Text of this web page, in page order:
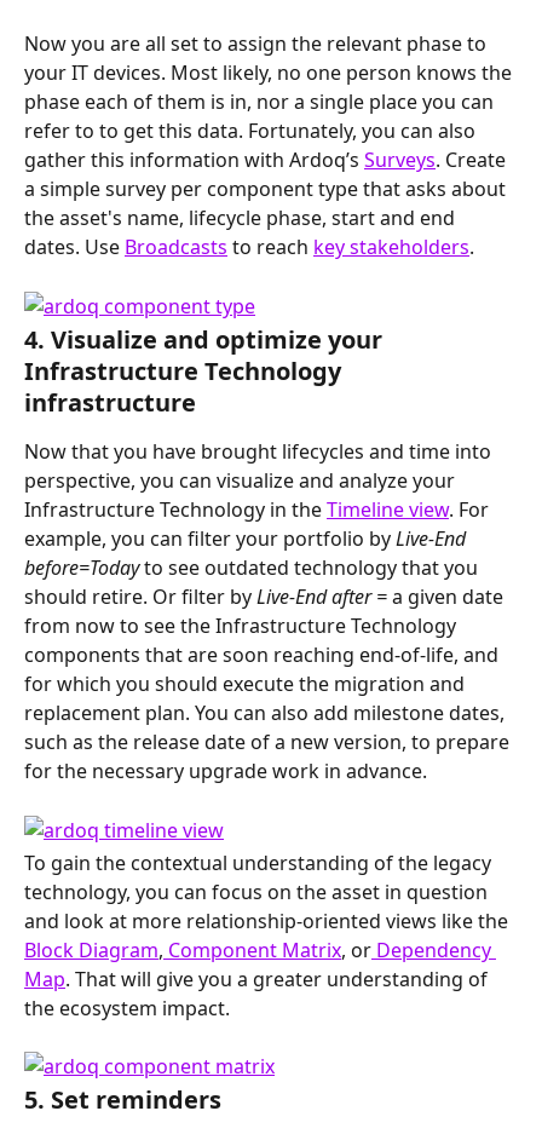
Now you are all set to assign the relevant phase to
your IT devices. Most likely, no one person knows the
phase each of them is in, nor a single place you can
refer to to get this data. Fortunately, you can also
gather this information with Ardoq’s Surveys. Create
a simple survey per component type that asks about
the asset's name, lifecycle phase, start and end
dates. Use Broadcasts to reach key stakeholders.
4. Visualize and optimize your
Infrastructure Technology
infrastructure
Now that you have brought lifecycles and time into
perspective, you can visualize and analyze your
Infrastructure Technology in the Timeline view. For
example, you can filter your portfolio by Live-End
before=Today to see outdated technology that you
should retire. Or filter by Live-End after = a given date
from nowto see the Infrastructure Technology
components that are soon reaching end-of-life, and
for which you should execute the migration and
replacement plan. You can also add milestone dates,
such as the release date of a new version, to prepare
for the necessary upgrade work in advance.
To gain the contextual understanding of the legacy
technology, you can focus on the asset in question
and look at more relationship-oriented views like the
Block Diagram, Component Matrix, or Dependency
Map. That will give you a greater understanding of
the ecosystem impact.
5. Set reminders